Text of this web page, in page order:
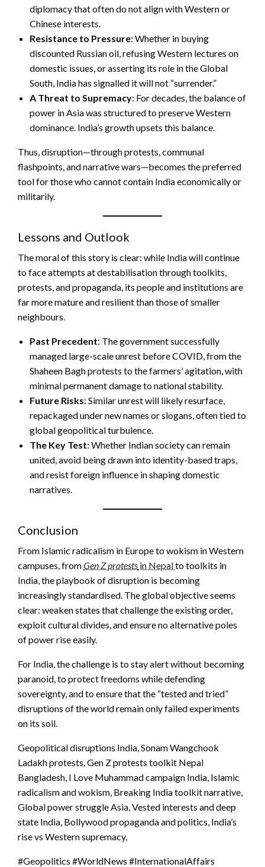
diplomacy that often do not align with Western or
Chinese interests.
Resistance to Pressure: Whether in buying
discounted Russian oil, refusing Western lectures on
domestic issues, or asserting its role in the Global
South, India has signalled it will not “surrender.”
A Threat to Supremacy: For decades, the balance of
power in Asia was structured to preserve Western
dominance. India’s growth upsets this balance.
Thus, disruption—through protests, communal
flashpoints, and narrative wars—becomes the preferred
tool for those who cannot contain India economically or
militarily.
Lessons and Outlook
The moral of this story is clear: while India will continue
to face attempts at destabilisation through toolkits,
protests, and propaganda, its people and institutions are
far more mature and resilient than those of smaller
neighbours.
Past Precedent: The government successfully
managed large-scale unrest before COVID, from the
Shaheen Bagh protests to the farmers’ agitation, with
minimal permanent damage to national stability.
Future Risks: Similar unrest will likely resurface,
repackaged under new names or slogans, often tied to
global geopolitical turbulence.
The Key Test: Whether Indian society can remain
united, avoid being drawn into identity-based traps,
and resist foreign influence in shaping domestic
narratives.
Conclusion
From Islamic radicalism in Europe to wokism in Western
campuses, fromGen Z protests in Nepalto toolkits in
India, the playbook of disruption is becoming
increasingly standardised. The global objective seems
clear: weaken states that challenge the existing order,
exploit cultural divides, and ensure no alternative poles
of power rise easily.
For India, the challenge is to stay alert without becoming
paranoid, to protect freedoms while defending
sovereignty, and to ensure that the “tested and tried”
disruptions of the world remain only failed experiments
on its soil.
Geopolitical disruptions India, Sonam Wangchook
Ladakh protests, Gen Z protests toolkit Nepal
Bangladesh, I Love Muhammad campaign India, Islamic
radicalism and wokism, Breaking India toolkit narrative,
Global power struggle Asia, Vested interests and deep
state India, Bollywood propaganda and politics, India’s
rise vs Western supremacy,
#Geopolitics #WorldNews #InternationalAffairs